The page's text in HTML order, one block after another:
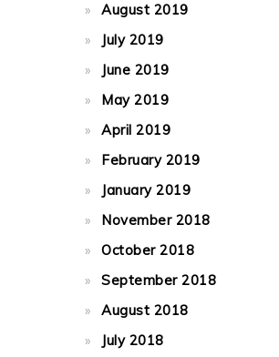
August 2019
July 2019
June 2019
May 2019
April 2019
February 2019
January 2019
November 2018
October 2018
September 2018
August 2018
July 2018